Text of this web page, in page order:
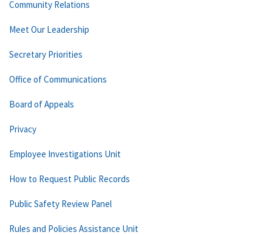
Community Relations
Meet Our Leadership
Secretary Priorities
Office of Communications
Board of Appeals
Privacy
Employee Investigations Unit
How to Request Public Records
Public Safety Review Panel
Rules and Policies Assistance Unit